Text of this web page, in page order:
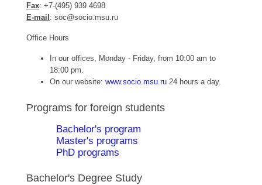
Fax: +7-(495) 939 4698
E-mail: soc@socio.msu.ru
Office Hours
In our offices, Monday - Friday, from 10:00 am to
18:00 pm.
On our website: www.socio.msu.ru 24 hours a day.
Programs for foreign students
Bachelor's program
Master's programs
PhD programs
Bachelor's Degree Study